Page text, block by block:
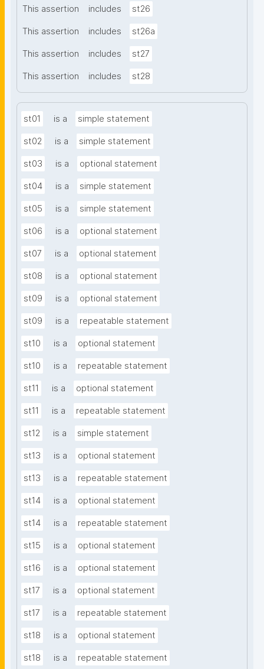
This assertion includes st26
This assertion includes st26a
This assertion includes st27
This assertion includes st28
st01 is a simple statement
st02 is a simple statement
st03 is a optional statement
st04 is a simple statement
st05 is a simple statement
st06 is a optional statement
st07 is a optional statement
st08 is a optional statement
st09 is a optional statement
st09 is a repeatable statement
st10 is a optional statement
st10 is a repeatable statement
st11 is a optional statement
st11 is a repeatable statement
st12 is a simple statement
st13 is a optional statement
st13 is a repeatable statement
st14 is a optional statement
st14 is a repeatable statement
st15 is a optional statement
st16 is a optional statement
st17 is a optional statement
st17 is a repeatable statement
st18 is a optional statement
st18 is a repeatable statement